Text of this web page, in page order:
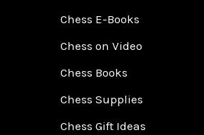
Chess E-Books
Chess on Video
Chess Books
Chess Supplies
Chess Gift Ideas